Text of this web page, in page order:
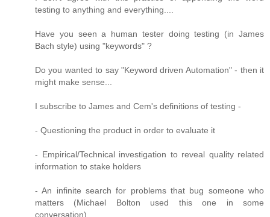
testing to anything and everything....
Have you seen a human tester doing testing (in James
Bach style) using "keywords" ?
Do you wanted to say "Keyword driven Automation" - then it
might make sense...
I subscribe to James and Cem's definitions of testing -
- Questioning the product in order to evaluate it
- Empirical/Technical investigation to reveal quality related
information to stake holders
- An infinite search for problems that bug someone who
matters (Michael Bolton used this one in some
conversation)